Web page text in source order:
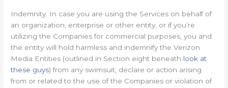
Indemnity. In case you are using the Services on behalf of
an organization, enterprise or other entity, or if you’re
utilizing the Companies for commercial purposes, you and
the entity will hold harmless and indemnify the Verizon
Media Entities (outlined in Section eight beneath look at
these guys) from any swimsuit, declare or action arising
from or related to the use of the Companies or violation of